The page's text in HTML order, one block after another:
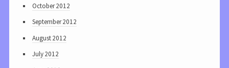
October 2012
September 2012
August 2012
July 2012